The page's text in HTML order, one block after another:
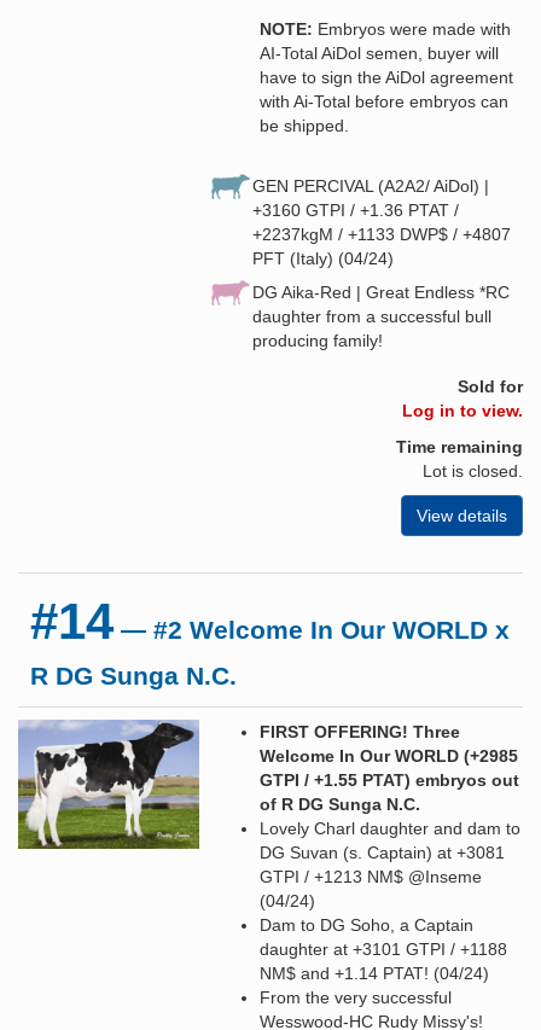
NOTE: Embryos were made with
AI-Total AiDol semen, buyer will
have to sign the AiDol agreement
with Ai-Total before embryos can
be shipped.
GEN PERCIVAL (A2A2/ AiDol) |
+3160 GTPI / +1.36 PTAT /
+2237kgM / +1133 DWP$ / +4807
PFT (Italy) (04/24)
DG Aika-Red | Great Endless *RC
daughter from a successful bull
producing family!
Sold for
Log in to view.
Time remaining
Lot is closed.
View details
#14— #2 Welcome In Our WORLD x
R DG Sunga N.C.
FIRST OFFERING! Three
Welcome In Our WORLD (+2985
GTPI / +1.55 PTAT) embryos out
of R DG Sunga N.C.
Lovely Charl daughter and dam to
DG Suvan (s. Captain) at +3081
GTPI / +1213 NM$ @Inseme
(04/24)
Dam to DG Soho, a Captain
daughter at +3101 GTPI / +1188
NM$ and +1.14 PTAT! (04/24)
From the very successful
Wesswood-HC Rudy Missy's!